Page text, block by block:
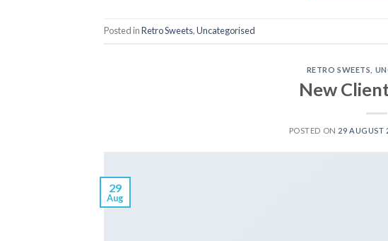
Posted inRetro Sweets,Uncategorised
RETRO SWEETS
New
POSTED ON 29 AUGUST
29
Aug